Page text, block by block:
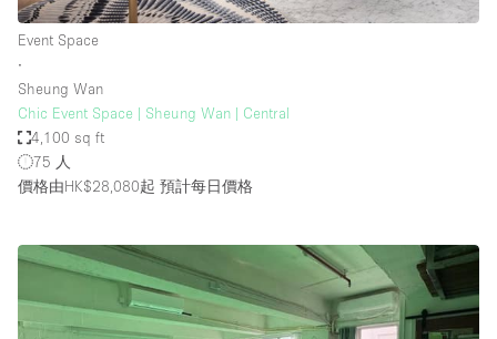
Event Space
∙
Sheung Wan
Chic Event Space | Sheung Wan | Central
4,100 sq ft
75 人
價格由HK$28,080起 預計每日價格